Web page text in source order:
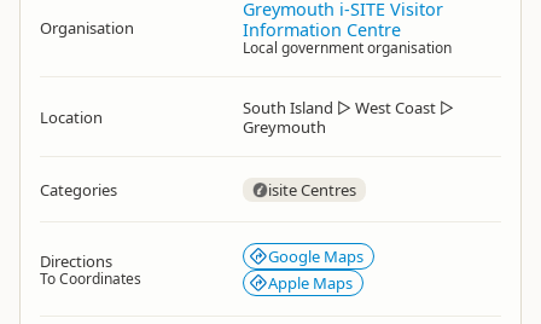
Organisation
Greymouth i-SITE Visitor
Information Centre
Local government organisation
Location South Island ▷ West Coast ▷
Greymouth
Categories isite Centres
Directions
To Coordinates
Google Maps
Apple Maps